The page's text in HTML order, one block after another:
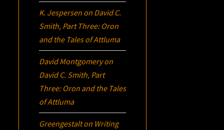
K. Jespersen on David C.
Smith, Part Three: Oron
and the Tales of Attluma
David Montgomeryon
David C. Smith, Part
Three: Oron and the Tales
of Attluma
Greengestalton Writing